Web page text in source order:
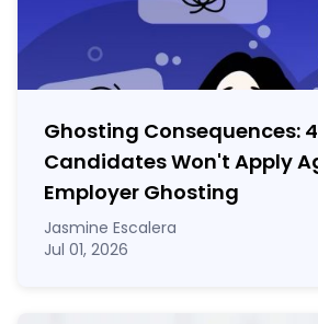
Ghosting Consequences:
Candidates Won't Apply
Employer Ghosting
Jasmine Escalera
Jul 01, 2026